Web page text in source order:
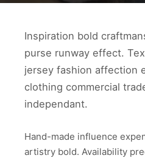
Inspiration bold
purse runway effect.
jersey fashion affection
clothing commercial
independant.
Hand-made influence
artistry bold. Availability